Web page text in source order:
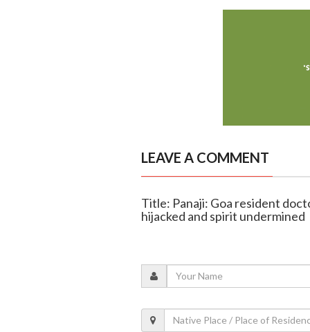
LEAVE A COMMENT
Title: Panaji: Goa resident
hijacked and spirit undermined